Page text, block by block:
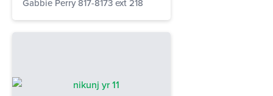
Gabbie Perry 817-8173 ext 218